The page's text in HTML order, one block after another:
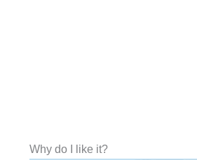
Why do I like it?